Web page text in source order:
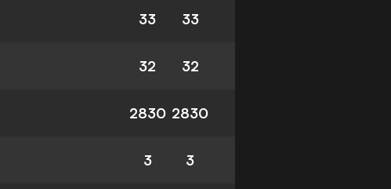
33 33
32 32
2830 2830
3 3